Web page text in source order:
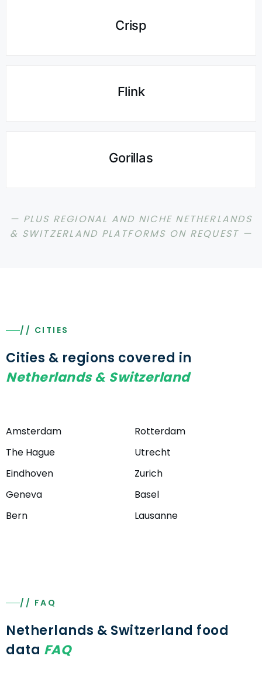
Crisp
Flink
Gorillas
— PLUS REGIONAL AND NICHE NETHERLANDS
& SWITZERLAND PLATFORMS ON REQUEST —
// CITIES
Cities & regions covered in
Netherlands & Switzerland
Amsterdam
Rotterdam
The Hague
Utrecht
Eindhoven
Zurich
Geneva
Basel
Bern
Lausanne
// FAQ
Netherlands & Switzerland food
data FAQ